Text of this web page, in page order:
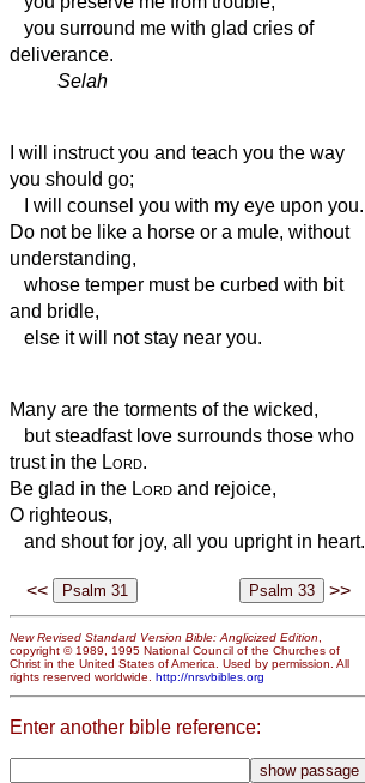
you surround me with glad cries of
deliverance.
Selah
I will instruct you and teach you the way
you should go;
I will counsel you with my eye upon you.
Do not be like a horse or a mule, without
understanding,
whose temper must be curbed with bit
and bridle,
else it will not stay near you.
Many are the torments of the wicked,
but steadfast love surrounds those who
trust in the Lord.
Be glad in the Lord and rejoice,
O righteous,
and shout for joy, all you upright in heart.
<< >>
New Revised Standard Version Bible: Anglicized Edition
copyright © 1989, 1995 National Council of the Churches of
Christ in the United States of America. Used by permission. All
rights reserved worldwide. http://nrsvbibles.org
Enter another bible reference: